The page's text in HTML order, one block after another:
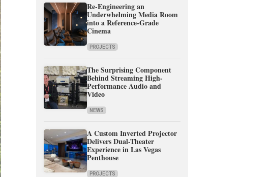
Re-Engineering an
Underwhelming Media Room
into a Reference-Grade
Cinema
PROJECTS
The Surprising Component
Behind Streaming High-
Performance Audio and
Video
NEWS
A Custom Inverted Projector
Delivers Dual-Theater
Experience in Las Vegas
Penthouse
PROJECTS